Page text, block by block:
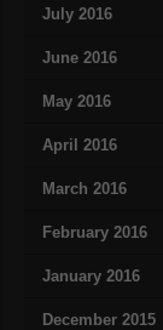
July 2016
June 2016
May 2016
April 2016
March 2016
February 2016
January 2016
December 2015